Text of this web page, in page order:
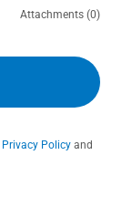
Attachments (0)
Privacy Policy and